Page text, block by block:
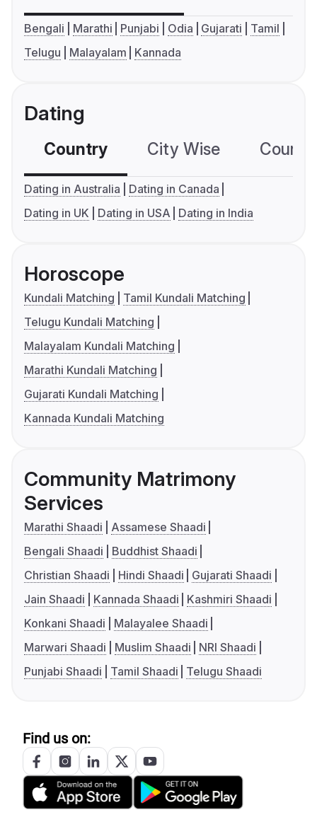
Bengali Marathi Punjabi Odia Gujarati
Tamil
Telugu
Malayalam Kannada
Dating
Country City Wise
Dating in Australia
Dating in Canada
Dating in UK
Dating in USA Dating in India
Horoscope
Kundali Matching
Tamil Kundali Matching
Telugu Kundali Matching
Malayalam Kundali Matching
Marathi Kundali Matching
Gujarati Kundali Matching
Kannada Kundali Matching
Community Matrimony
Services
Marathi Shaadi
Assamese Shaadi
Bengali Shaadi
Buddhist Shaadi
Christian Shaadi
Hindi Shaadi
Gujarati Shaadi
Jain Shaadi
Kannada Shaadi
Kashmiri Shaadi
Konkani Shaadi
Malayalee Shaadi
Marwari Shaadi
Muslim Shaadi
NRI Shaadi
Punjabi Shaadi
Tamil Shaadi Telugu Shaadi
Find us on: